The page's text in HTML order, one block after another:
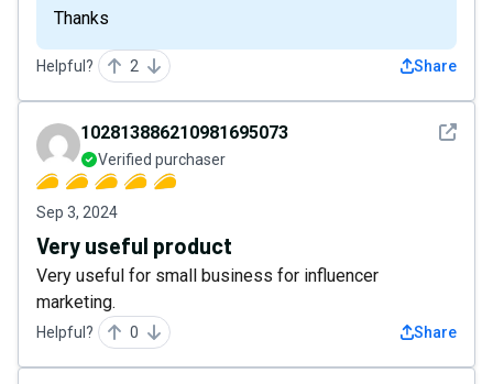
Thanks
Helpful? 2 Share
See
102813886210981695073
Verified purchaser
Sep 3, 2024
Very useful product
Very useful for small business for influencer
marketing.
Helpful? 0 Share